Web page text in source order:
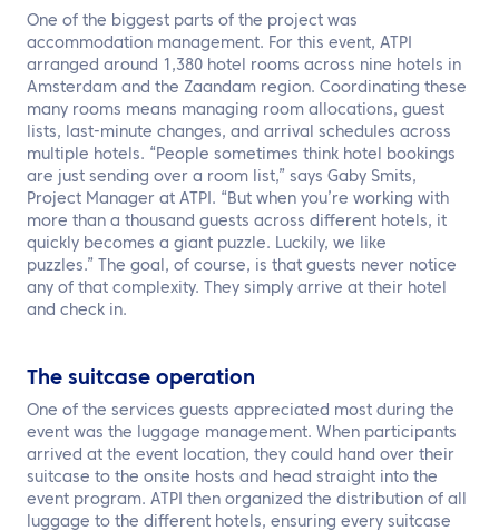
One of the biggest parts of the project was
accommodation management. For this event, ATPI
arranged around 1,380 hotel rooms across nine hotels in
Amsterdam and the Zaandam region. Coordinating these
many rooms means managing room allocations, guest
lists, last-minute changes, and arrival schedules across
multiple hotels. “People sometimes think hotel bookings
are just sending over a room list,” says Gaby Smits,
Project Manager at ATPI. “But when you’re working with
more than a thousand guests across different hotels, it
quickly becomes a giant puzzle. Luckily, we like
puzzles.” The goal, of course, is that guests never notice
any of that complexity. They simply arrive at their hotel
and check in.
The suitcase operation
One of the services guests appreciated most during the
event was the luggage management. When participants
arrived at the event location, they could hand over their
suitcase to the onsite hosts and head straight into the
event program. ATPI then organized the distribution of all
luggage to the different hotels, ensuring every suitcase